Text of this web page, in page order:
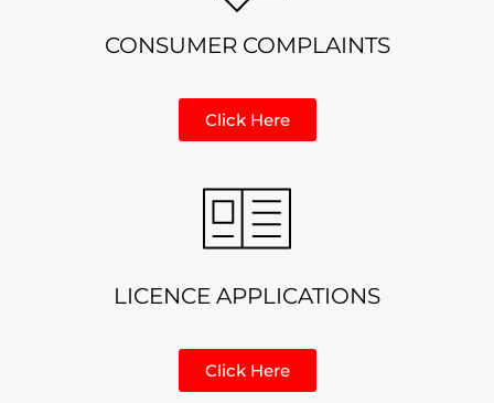
CONSUMER COMPLAINTS
Click Here
LICENCE APPLICATIONS
Click Here